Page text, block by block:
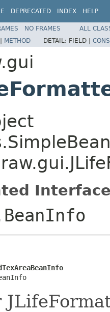
DEPRECATED INDEX HELP
NO FRAMES
ALL
| METHOD DETAIL: FIELD |